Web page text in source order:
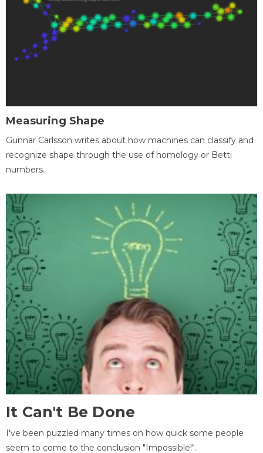
Measuring Shape
Gunnar Carlsson writes about how machines can classify and
recognize shape through the use of homology or Betti
numbers.
It Can't Be Done
I've been puzzled many times on how quick some people
seem to come to the conclusion "Impossible!".